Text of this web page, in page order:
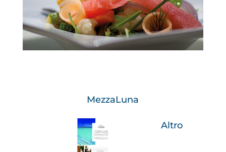
MezzaLuna
Altro